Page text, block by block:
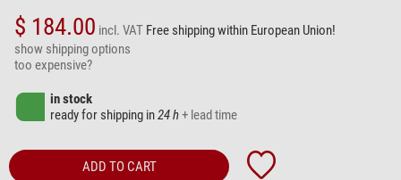
$ 184.00 incl. VAT Free shipping within European Union!
show shipping options
too expensive?
in stock
ready for shipping in24 h+ lead time
ADD TO CART